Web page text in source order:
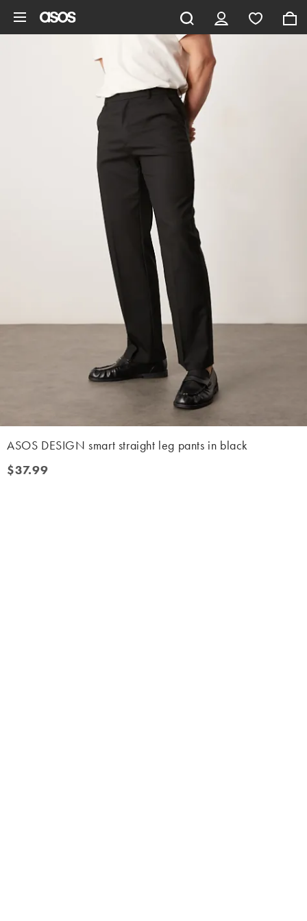
ASOS DESIGN smart straight leg pants in black
$37.99
$37.99